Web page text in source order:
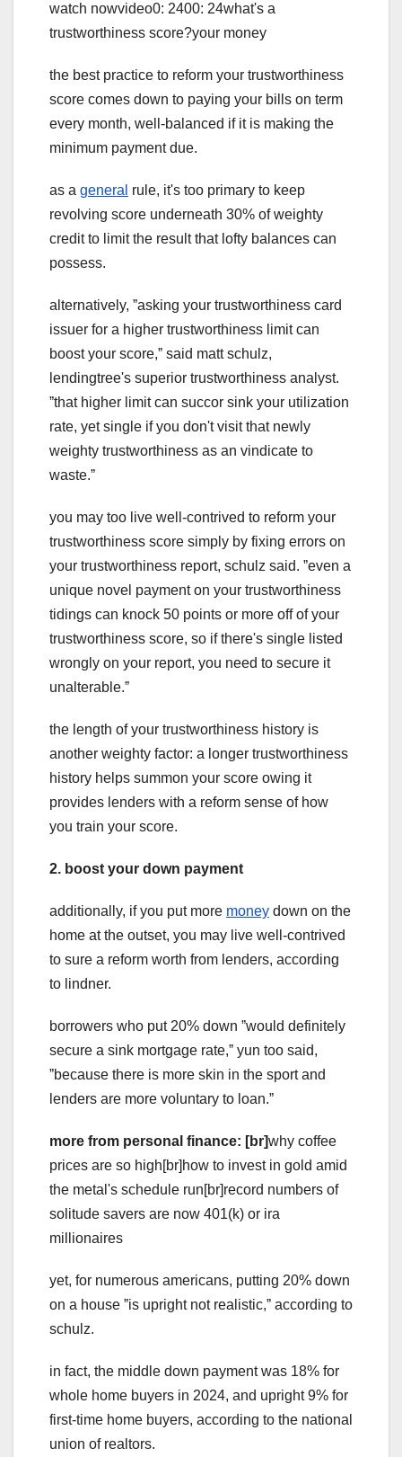
watch nowvideo0: 2400: 24what's a
trustworthiness score?your money
the best practice to reform your trustworthiness
score comes down to paying your bills on term
every month, well-balanced if it is making the
minimum payment due.
as a general rule, it's too primary to keep
revolving score underneath 30% of weighty
credit to limit the result that lofty balances can
possess.
alternatively, ˮasking your trustworthiness card
issuer for a higher trustworthiness limit can
boost your score,ˮ said matt schulz,
lendingtree's superior trustworthiness analyst.
ˮthat higher limit can succor sink your utilization
rate, yet single if you don't visit that newly
weighty trustworthiness as an vindicate to
waste.ˮ
you may too live well-contrived to reform your
trustworthiness score simply by fixing errors on
your trustworthiness report, schulz said. ˮeven a
unique novel payment on your trustworthiness
tidings can knock 50 points or more off of your
trustworthiness score, so if there's single listed
wrongly on your report, you need to secure it
unalterable.ˮ
the length of your trustworthiness history is
another weighty factor: a longer trustworthiness
history helps summon your score owing it
provides lenders with a reform sense of how
you train your score.
2. boost your down payment
additionally, if you put more money down on the
home at the outset, you may live well-contrived
to sure a reform worth from lenders, according
to lindner.
borrowers who put 20% down ˮwould definitely
secure a sink mortgage rate,ˮ yun too said,
ˮbecause there is more skin in the sport and
lenders are more voluntary to loan.ˮ
more from personal finance: [br]why coffee
prices are so high[br]how to invest in gold amid
the metal's schedule run[br]record numbers of
solitude savers are now 401(k) or ira
millionaires
yet, for numerous americans, putting 20% down
on a house ˮis upright not realistic,ˮ according to
schulz.
in fact, the middle down payment was 18% for
whole home buyers in 2024, and upright 9% for
first-time home buyers, according to the national
union of realtors.